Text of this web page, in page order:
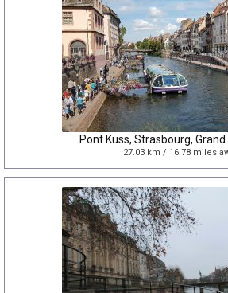
Pont Kuss, Strasbourg, Grand
27.03 km / 16.78 miles